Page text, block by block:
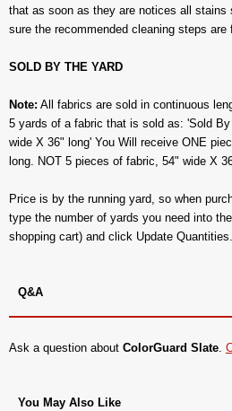
that as soon as they are notices all stains
sure the recommended cleaning steps are
SOLD BY THE YARD
Note: All fabrics are sold in continuous
5 yards of a fabric that is sold as: 'Sold
wide X 36" long' You Will receive ONE
long. NOT 5 pieces of fabric, 54" wide X
Price is by the running yard, so when
type the number of yards you need into
shopping cart) and click Update Quantities.
Q&A
Ask a question about ColorGuard Slate.
You May Also Like